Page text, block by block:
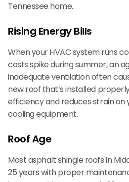
Tennessee home.
Rising Energy Bills
When your HVAC system runs
costs spike during summer, an
inadequate ventilation often
new roof that’s installed
efficiency and reduces strain on
cooling equipment.
Roof Age
Most asphalt shingle roofs in
25 years with proper